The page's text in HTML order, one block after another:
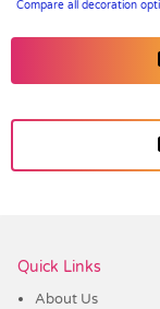
Compare all decoration
Quick Links
About Us